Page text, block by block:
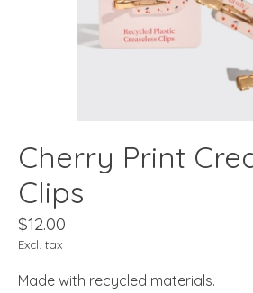
Cherry Print
Clips
$12.00
Excl. tax
Made with recycled materials.